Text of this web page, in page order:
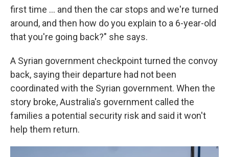
first time … and then the car stops and we're turned
around, and then how do you explain to a 6-year-old
that you're going back?" she says.
A Syrian government checkpoint turned the convoy
back, saying their departure had not been
coordinated with the Syrian government. When the
story broke, Australia's government called the
families a potential security risk and said it won't
help them return.